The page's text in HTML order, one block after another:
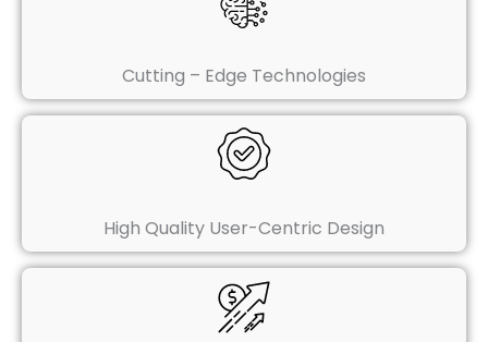
Cutting – Edge Technologies
High Quality User-Centric Design